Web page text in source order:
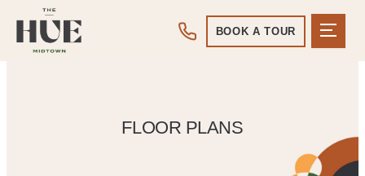
BOOK A TOUR
FLOOR PLANS